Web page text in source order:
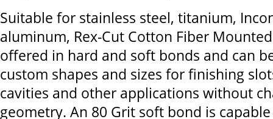
Suitable for stainless steel, titanium,
aluminum, Rex-Cut Cotton Fiber
offered in hard and soft bonds and can
custom shapes and sizes for finishing
cavities and other applications without
geometry. An 80 Grit soft bond is